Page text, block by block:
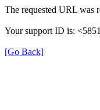
The requested URL was
Your support ID is:
[Go Back]